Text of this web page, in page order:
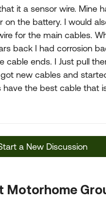
it a sensor wire. Mine
on the battery. I would
for the main cables.
back I had corrosion
cable ends. I Just pull
new cables and
have the best cable that
a New Discussion
Motorhome